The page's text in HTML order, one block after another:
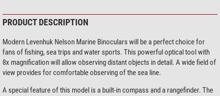
PRODUCT DESCRIPTION
Modern Levenhuk Nelson Marine Binoculars will be a perfect choice for
fans of fishing, sea trips and water sports. This powerful optical tool with
8x magnification will allow observing distant objects in detail. A wide field of
view provides for comfortable observing of the sea line.
A special feature of this model is a built-in compass and a rangefinder. The